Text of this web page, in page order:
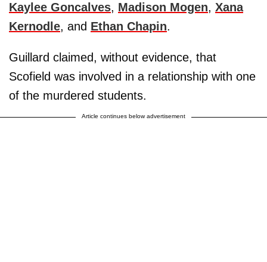
Kaylee Goncalves, Madison Mogen, Xana
Kernodle, and Ethan Chapin.
Guillard claimed, without evidence, that
Scofield was involved in a relationship with one
of the murdered students.
Article continues below advertisement